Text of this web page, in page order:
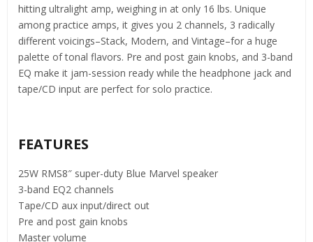
hitting ultralight amp, weighing in at only 16 lbs. Unique
among practice amps, it gives you 2 channels, 3 radically
different voicings–Stack, Modern, and Vintage–for a huge
palette of tonal flavors. Pre and post gain knobs, and 3-band
EQ make it jam-session ready while the headphone jack and
tape/CD input are perfect for solo practice.
FEATURES
25W RMS8″ super-duty Blue Marvel speaker
3-band EQ2 channels
Tape/CD aux input/direct out
Pre and post gain knobs
Master volume